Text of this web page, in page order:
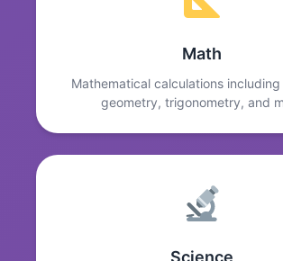
Math
Mathematical calculations
geometry, trigonometry, and
Science